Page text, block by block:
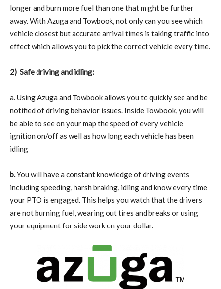
longer and burn more fuel than one that might be further
away. With Azuga and Towbook, not only can you see which
vehicle closest but accurate arrival times is taking traffic into
effect which allows you to pick the correct vehicle every time.
2) Safe driving and idling:
a. Using Azuga and Towbook allows you to quickly see and be
notified of driving behavior issues. Inside Towbook, you will
be able to see on your map the speed of every vehicle,
ignition on/off as well as how long each vehicle has been
idling
b.You will have a constant knowledge of driving events
including speeding, harsh braking, idling and know every time
your PTO is engaged. This helps you watch that the drivers
are not burning fuel, wearing out tires and breaks or using
your equipment for side work on your dollar.